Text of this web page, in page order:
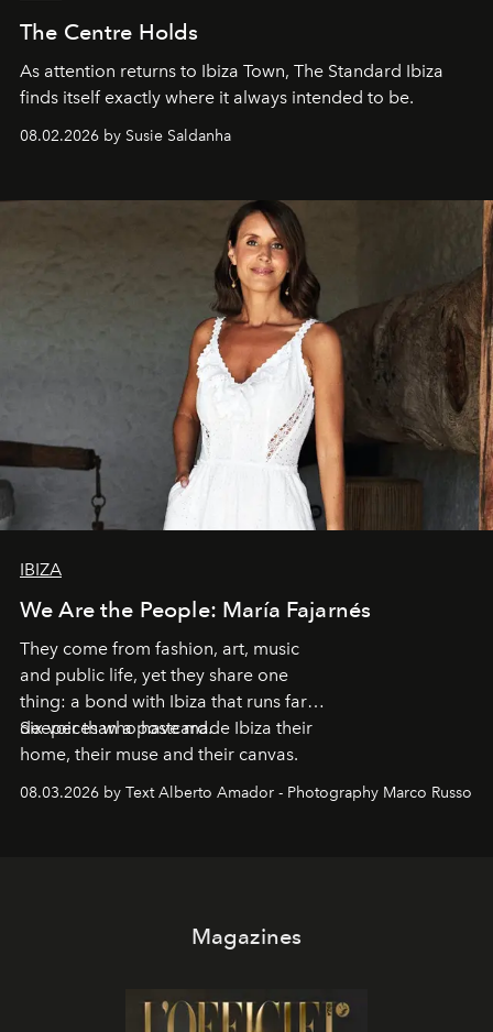
The Centre Holds
As attention returns to Ibiza Town, The Standard Ibiza
finds itself exactly where it always intended to be.
08.02.2026 by Susie Saldanha
IBIZA
We Are the People: María Fajarnés
They come from fashion, art, music
and public life, yet they share one
thing: a bond with Ibiza that runs far
deeper than a postcard.
Six voices who have made Ibiza their
home, their muse and their canvas.
08.03.2026 by Text Alberto Amador - Photography Marco Russo
Magazines